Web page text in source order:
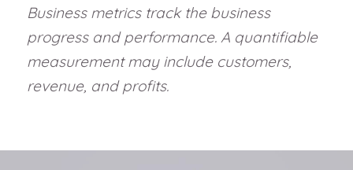
Business metrics track the business
progress and performance. A quantifiable
measurement may include customers,
revenue, and profits.